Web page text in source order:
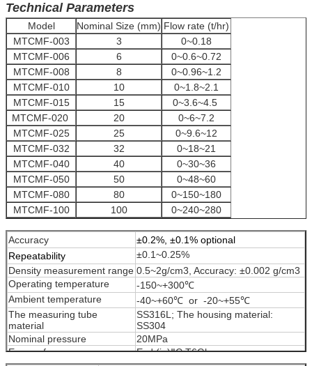
Technical Parameters
Model Nominal Size (mm) Flow rate (t/hr)
MTCMF-003
3
0~0.18
MTCMF-006
6
0~0.6~0.72
MTCMF-008
8
0~0.96~1.2
MTCMF-010
10
0~1.8~2.1
MTCMF-015
15
0~3.6~4.5
MTCMF-020
20
0~6~7.2
MTCMF-025
25
0~9.6~12
MTCMF-032
32
0~18~21
MTCMF-040
40
0~30~36
MTCMF-050
50
0~48~60
MTCMF-080
80
0~150~180
MTCMF-100
100
0~240~280
Accuracy
±0.2%, ±0.1% optional
Repeatability
±0.1~0.25%
Density measurement range 0.5~2g/cm3, Accuracy: ±0.002 g/cm3
Operating temperature
-150~+300℃
Ambient temperature
-40~+60℃ or -20~+55℃
The measuring tube
material
SS316L; The housing material:
SS304
Nominal pressure
20MPa
Ex-proof
Exd (ia)ⅡC T6Gb